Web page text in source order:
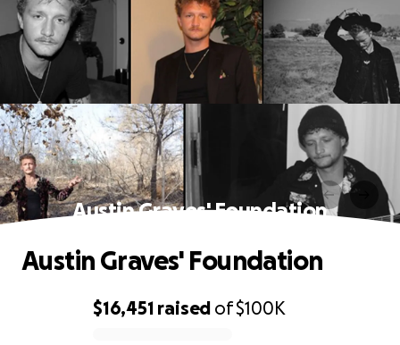
Austin Graves' Foundation
$16,451 raised of$100K
Austin Graves' Foundation